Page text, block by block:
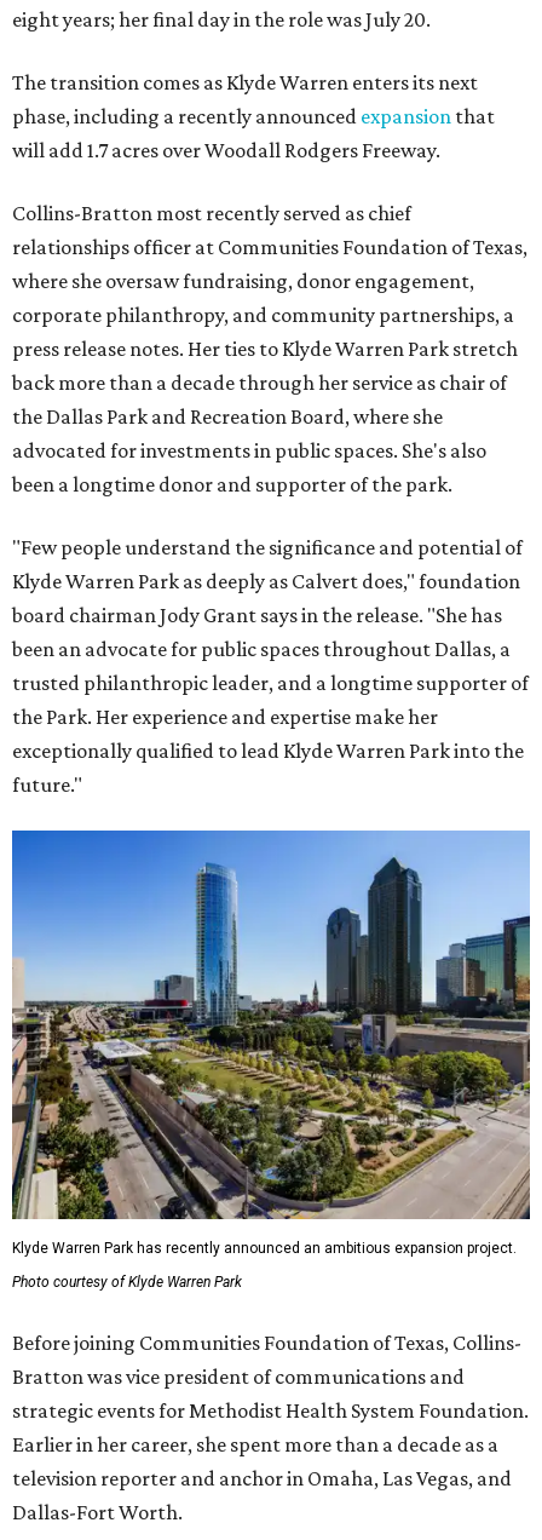
eight years; her final day in the role was July 20.
The transition comes as Klyde Warren enters its next
phase, including a recently announced expansion that
will add 1.7 acres over Woodall Rodgers Freeway.
Collins-Bratton most recently served as chief
relationships officer at Communities Foundation of Texas,
where she oversaw fundraising, donor engagement,
corporate philanthropy, and community partnerships, a
press release notes. Her ties to Klyde Warren Park stretch
back more than a decade through her service as chair of
the Dallas Park and Recreation Board, where she
advocated for investments in public spaces. She's also
been a longtime donor and supporter of the park.
"Few people understand the significance and potential of
Klyde Warren Park as deeply as Calvert does," foundation
board chairman Jody Grant says in the release. "She has
been an advocate for public spaces throughout Dallas, a
trusted philanthropic leader, and a longtime supporter of
the Park. Her experience and expertise make her
exceptionally qualified to lead Klyde Warren Park into the
future."
Klyde Warren Park has recently announced an ambitious expansion project.
Photo courtesy of Klyde Warren Park
Before joining Communities Foundation of Texas, Collins-
Bratton was vice president of communications and
strategic events for Methodist Health System Foundation.
Earlier in her career, she spent more than a decade as a
television reporter and anchor in Omaha, Las Vegas, and
Dallas-Fort Worth.